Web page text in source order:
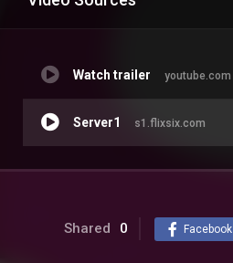
Watch trailer youtube.com
Server1 s1.flixsix.com
Shared 0 Facebook